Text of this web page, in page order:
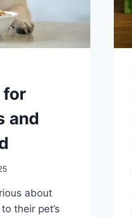
for
and
about
their pet’s